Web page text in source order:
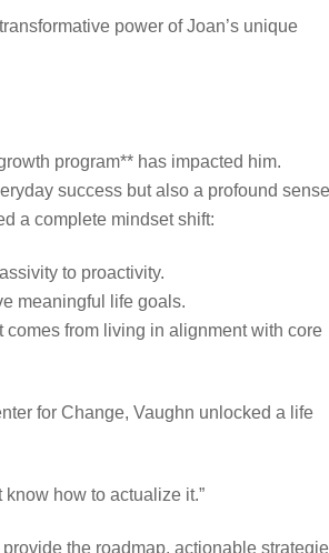
power of Joan’s unique
program** has impacted him.
success but also a profound sense
a complete mindset shift:
to proactivity.
meaningful life goals.
comes from living in alignment with core
for Change, Vaughn unlocked a life
how to actualize it.”
the roadmap, actionable